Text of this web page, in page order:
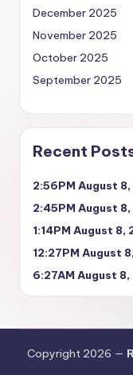
December 2025
November 2025
October 2025
September 2025
Recent
2:56PM August
2:45PM August
1:14PM August 8,
12:27PM August
6:27AM August
Copyright 2026 —